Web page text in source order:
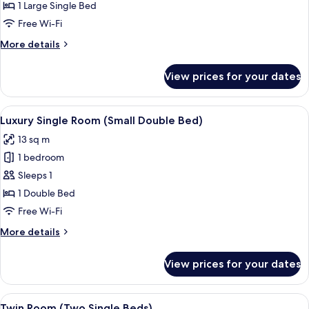
Superior
Single
Room
1 Large Single Bed
Free Wi-Fi
More details
More
Single
Room
View prices for your dates
View
all
photos
for
Luxury
Single
Room
Double
Luxury Single Room (Small Double
4
Luxury Single Room (Small Double Bed)
13 sq m
1 bedroom
Sleeps 1
1 Double Bed
Free Wi-Fi
More details
More
Single
Room
(Small
View prices for your dates
View
Twin Room (Two Single Beds) |
4